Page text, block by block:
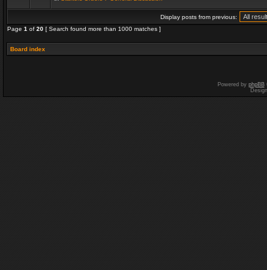
Display posts from previous:
Page 1 of 20 [ Search found more than 1000 matches ]
Board index
Powered by phpBB